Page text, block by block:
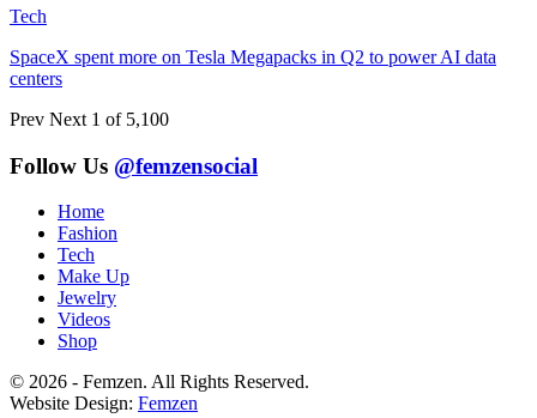
Tech
SpaceX spent more on Tesla Megapacks in Q2 to power AI data
centers
Prev Next 1 of 5,100
Follow Us @femzensocial
Home
Fashion
Tech
Make Up
Jewelry
Videos
Shop
© 2026 - Femzen. All Rights Reserved.
Website Design: Femzen